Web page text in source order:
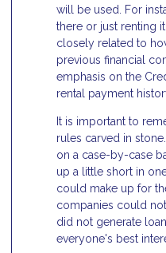
will be used. For
there or just renting
closely related to
previous financial
emphasis on the
rental payment
It is important to
rules carved in
on a case-by-case
up a little short in
could make up for
companies could
did not generate
everyone's best